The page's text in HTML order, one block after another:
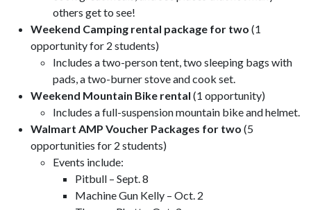
others get to see!
Weekend Camping rental package for two (1
opportunity for 2 students)
Includes a two-person tent, two sleeping bags with
pads, a two-burner stove and cook set.
Weekend Mountain Bike rental (1 opportunity)
Includes a full-suspension mountain bike and helmet.
Walmart AMP Voucher Packages for two (5
opportunities for 2 students)
Events include:
Pitbull – Sept. 8
Machine Gun Kelly – Oct. 2